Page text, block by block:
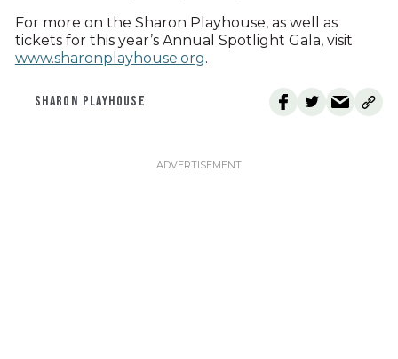
For more on the Sharon Playhouse, as well as
tickets for this year’s Annual Spotlight Gala, visit
www.sharonplayhouse.org.
SHARON PLAYHOUSE